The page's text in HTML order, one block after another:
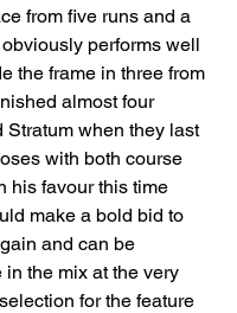
from five runs and a
performs well
the frame in three from
almost four
Stratum when they last
with both course
his favour this time
make a bold bid to
and can be
in the mix at the very
for the feature